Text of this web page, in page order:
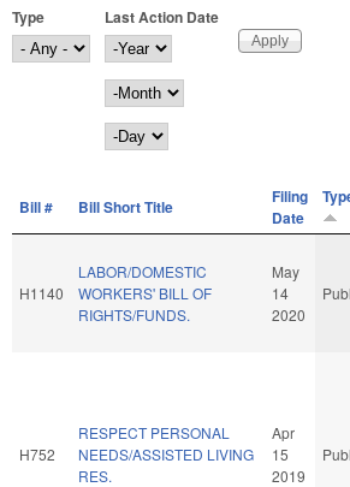
Type
Last Action Date
Last Action Date
Year
Month
Day
Bill # Bill Short Title
Filing
Date
H1140
LABOR/DOMESTIC
WORKERS' BILL OF
RIGHTS/FUNDS.
May
14
2020
H752
RESPECT PERSONAL
NEEDS/ASSISTED LIVING
RES.
Apr
15
2019